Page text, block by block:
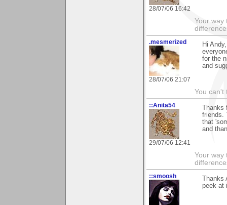
28/07/06 16:42
Your way
.mesmerized
28/07/06 21:07
Hi
for the
and
You can't
::Anita54
29/07/06 12:41
Thanks
friends.
that
and
Your way
::smoosh
Thanks
peek at